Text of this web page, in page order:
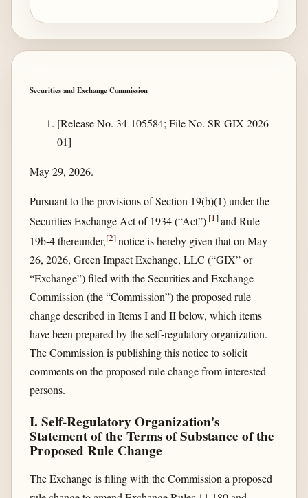
Securities and Exchange Commission
[Release No. 34-105584; File No. SR-GIX-2026-
01]
May 29, 2026.
Pursuant to the provisions of Section 19(b)(1) under the
Securities Exchange Act of 1934 (“Act”) [1]and Rule
19b-4 thereunder,[2]notice is hereby given that on May
26, 2026, Green Impact Exchange, LLC (“GIX” or
“Exchange”) filed with the Securities and Exchange
Commission (the “Commission”) the proposed rule
change described in Items I and II below, which items
have been prepared by the self-regulatory organization.
The Commission is publishing this notice to solicit
comments on the proposed rule change from interested
persons.
I. Self-Regulatory Organization's
Statement of the Terms of Substance of the
Proposed Rule Change
The Exchange is filing with the Commission a proposed